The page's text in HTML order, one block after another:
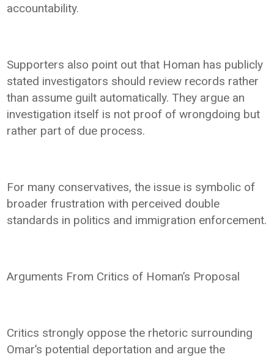
accountability.
Supporters also point out that Homan has publicly
stated investigators should review records rather
than assume guilt automatically. They argue an
investigation itself is not proof of wrongdoing but
rather part of due process.
For many conservatives, the issue is symbolic of
broader frustration with perceived double
standards in politics and immigration enforcement.
Arguments From Critics of Homan’s Proposal
Critics strongly oppose the rhetoric surrounding
Omar’s potential deportation and argue the